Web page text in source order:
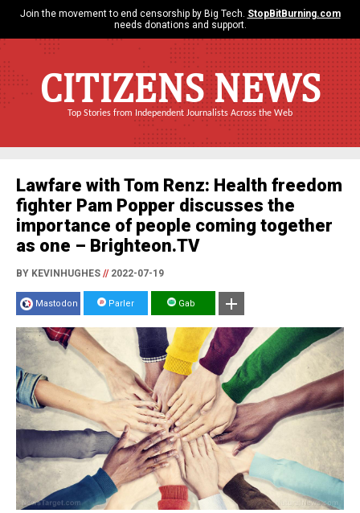
Join the movement to end censorship by Big Tech. StopBitBurning.com
needs donations and support.
CITIZENS NEWS
Top Stories from Independent Journalists Across the Web
Lawfare with Tom Renz: Health freedom
fighter Pam Popper discusses the
importance of people coming together
as one – Brighteon.TV
BY KEVINHUGHES //2022-07-19
Mastodon Parler Gab